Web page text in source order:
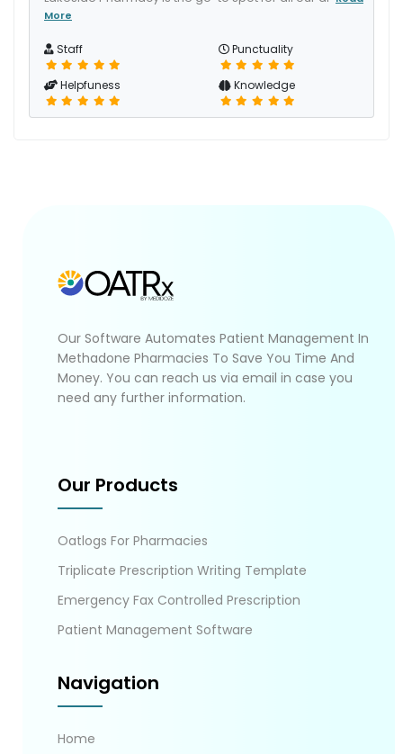
More
Staff Punctuality
Helpfuness Knowledge
Our Software Automates Patient Management In
Methadone Pharmacies To Save You Time And
Money. You can reach us via email in case you
need any further information.
Our Products
Oatlogs For Pharmacies
Triplicate Prescription Writing Template
Emergency Fax Controlled Prescription
Patient Management Software
Navigation
Home